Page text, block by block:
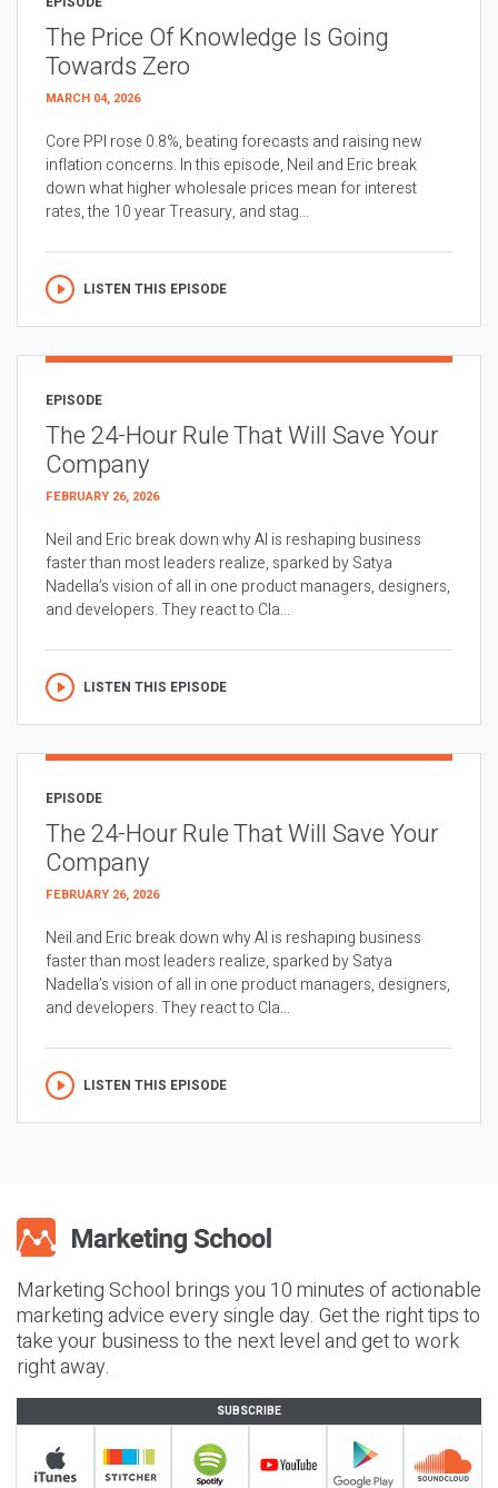
The Price Of Knowledge Is Going
Towards Zero
MARCH 04, 2026
Core PPI rose 0.8%, beating forecasts and raising new
inflation concerns. In this episode, Neil and Eric break
down what higher wholesale prices mean for interest
rates, the 10 year Treasury, and stag...
LISTEN THIS EPISODE
EPISODE
The 24-Hour Rule That Will Save Your
Company
FEBRUARY 26, 2026
Neil and Eric break down why AI is reshaping business
faster than most leaders realize, sparked by Satya
Nadella’s vision of all in one product managers, designers,
and developers. They react to Cla...
LISTEN THIS EPISODE
EPISODE
The 24-Hour Rule That Will Save Your
Company
FEBRUARY 26, 2026
Neil and Eric break down why AI is reshaping business
faster than most leaders realize, sparked by Satya
Nadella’s vision of all in one product managers, designers,
and developers. They react to Cla...
LISTEN THIS EPISODE
Marketing School brings you 10 minutes of actionable
marketing advice every single day. Get the right tips to
take your business to the next level and get to work
right away.
SUBSCRIBE